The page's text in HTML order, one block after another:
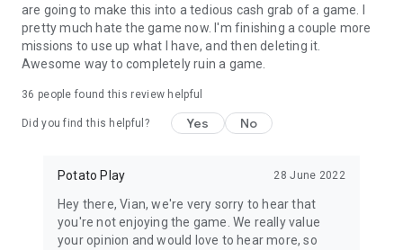
are going to make this into a tedious cash grab of a game. I
pretty much hate the game now. I'm finishing a couple more
missions to use up what I have, and then deleting it.
Awesome way to completely ruin a game.
36 people found this review helpful
Did you find this helpful? Yes No
Potato Play 28 June 2022
Hey there, Vian​, we're very sorry to hear that
you're not enjoying the game. We really value
your opinion and would love to hear more, so